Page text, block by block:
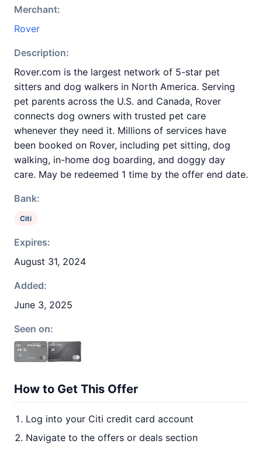
Merchant:
Rover
Description:
Rover.com is the largest network of 5-star pet
sitters and dog walkers in North America. Serving
pet parents across the U.S. and Canada, Rover
connects dog owners with trusted pet care
whenever they need it. Millions of services have
been booked on Rover, including pet sitting, dog
walking, in-home dog boarding, and doggy day
care. May be redeemed 1 time by the offer end date.
Bank:
Citi
Expires:
August 31, 2024
Added:
June 3, 2025
Seen on:
How to Get This Offer
Log into your Citi credit card account
Navigate to the offers or deals section